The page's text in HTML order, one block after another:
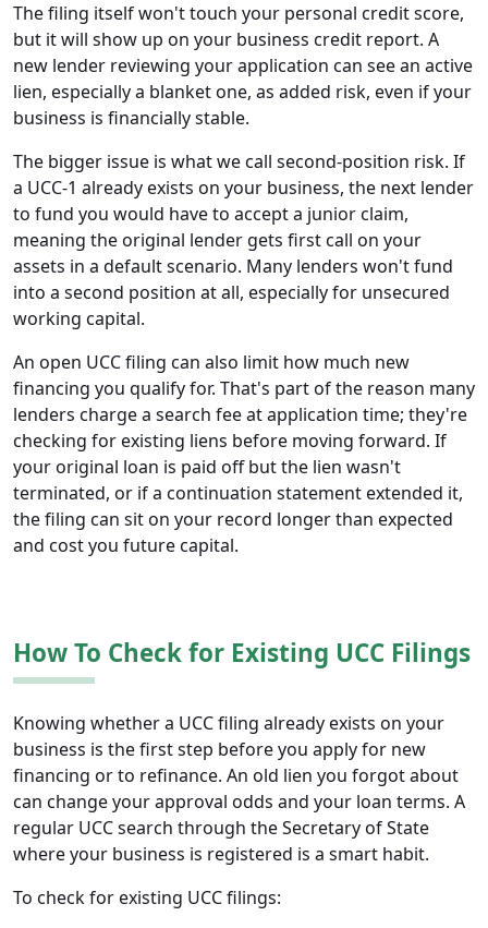
The filing itself won't touch your personal credit score,
but it will show up on your business credit report. A
new lender reviewing your application can see an active
lien, especially a blanket one, as added risk, even if your
business is financially stable.
The bigger issue is what we call second-position risk. If
a UCC-1 already exists on your business, the next lender
to fund you would have to accept a junior claim,
meaning the original lender gets first call on your
assets in a default scenario. Many lenders won't fund
into a second position at all, especially for unsecured
working capital.
An open UCC filing can also limit how much new
financing you qualify for. That's part of the reason many
lenders charge a search fee at application time; they're
checking for existing liens before moving forward. If
your original loan is paid off but the lien wasn't
terminated, or if a continuation statement extended it,
the filing can sit on your record longer than expected
and cost you future capital.
How To Check for Existing UCC Filings
Knowing whether a UCC filing already exists on your
business is the first step before you apply for new
financing or to refinance. An old lien you forgot about
can change your approval odds and your loan terms. A
regular UCC search through the Secretary of State
where your business is registered is a smart habit.
To check for existing UCC filings: